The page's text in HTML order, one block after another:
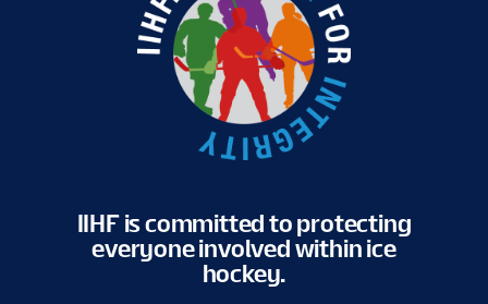
IIHF is committed to protecting
everyone involved within ice
hockey.